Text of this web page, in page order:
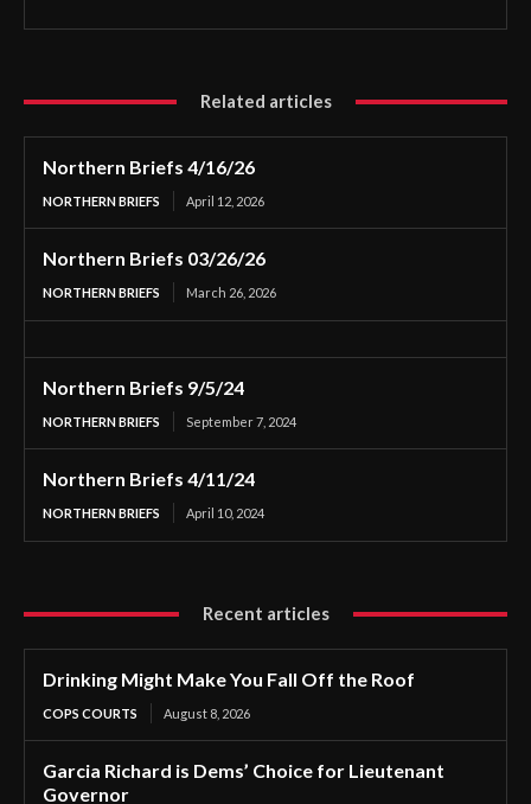
Related articles
Northern Briefs 4/16/26
NORTHERN BRIEFS April 12, 2026
Northern Briefs 03/26/26
NORTHERN BRIEFS March 26, 2026
Northern Briefs 9/5/24
NORTHERN BRIEFS September 7, 2024
Northern Briefs 4/11/24
NORTHERN BRIEFS April 10, 2024
Recent articles
Drinking Might Make You Fall Off the Roof
COPS COURTS August 8, 2026
Garcia Richard is Dems’ Choice for Lieutenant
Governor